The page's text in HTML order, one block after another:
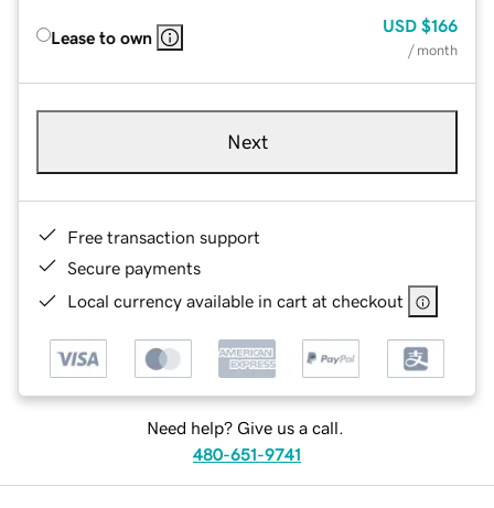
Lease to own
USD $166
/ month
Next
Free transaction support
Secure payments
Local currency available in cart at checkout
Need help? Give us a call.
480-651-9741